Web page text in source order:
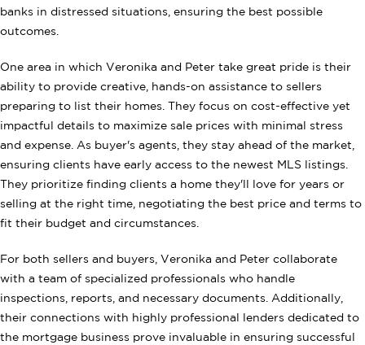
banks in distressed situations, ensuring the best possible
outcomes.
One area in which Veronika and Peter take great pride is their
ability to provide creative, hands-on assistance to sellers
preparing to list their homes. They focus on cost-effective yet
impactful details to maximize sale prices with minimal stress
and expense. As buyer's agents, they stay ahead of the market,
ensuring clients have early access to the newest MLS listings.
They prioritize finding clients a home they'll love for years or
selling at the right time, negotiating the best price and terms to
fit their budget and circumstances.
For both sellers and buyers, Veronika and Peter collaborate
with a team of specialized professionals who handle
inspections, reports, and necessary documents. Additionally,
their connections with highly professional lenders dedicated to
the mortgage business prove invaluable in ensuring successful